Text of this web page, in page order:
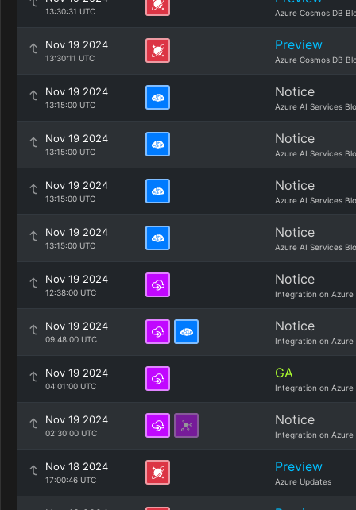
13:30:31 UTC Azure Cosmos DB
Nov 19 2024
13:30:11 UTC
Preview
Azure Cosmos DB
Nov 19 2024
13:15:00 UTC
Notice
Azure AI Services
Nov 19 2024
13:15:00 UTC
Notice
Azure AI Services
Nov 19 2024
13:15:00 UTC
Notice
Azure AI Services
Nov 19 2024
13:15:00 UTC
Notice
Azure AI Services
Nov 19 2024
12:38:00 UTC
Notice
Integration on Azure
Nov 19 2024
09:48:00 UTC
Notice
Integration on Azure
Nov 19 2024
04:01:00 UTC
GA
Integration on Azure
Nov 19 2024
02:30:00 UTC
Notice
Integration on Azure
Nov 18 2024
17:00:46 UTC
Preview
Azure Updates